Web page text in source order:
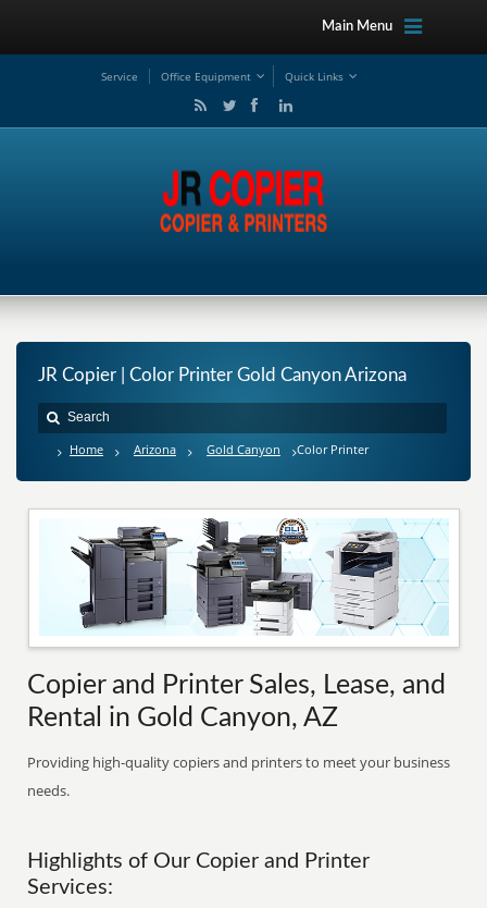
Main Menu
Service Office Equipment Quick Links
JR Copier | Color Printer Gold Canyon Arizona
Home Arizona Gold Canyon Color Printer
Copier and Printer Sales, Lease, and
Rental in Gold Canyon, AZ
Providing high-quality copiers and printers to meet your business
needs.
Highlights of Our Copier and Printer
Services: